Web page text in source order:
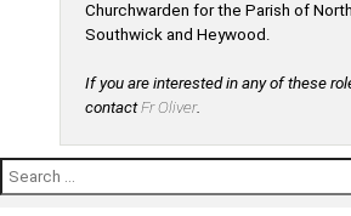
Churchwarden for the Parish of
Southwick and Heywood.
If you are interested in any of these
contactFr Oliver.
Search
for: